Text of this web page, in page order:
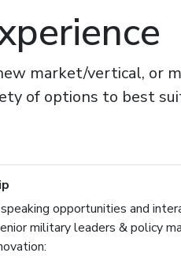
market/vertical, or
of options to best
opportunities and
military leaders & policy